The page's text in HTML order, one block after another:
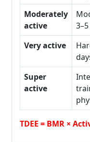
Moderately
active
Very active
Super
active
TDEE = BMR ×